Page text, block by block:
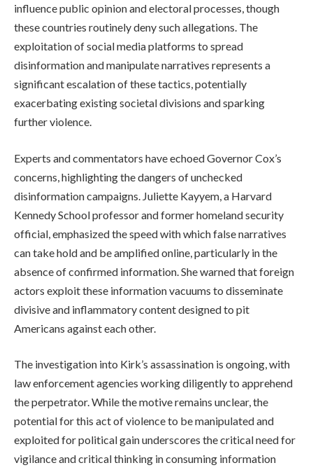
influence public opinion and electoral processes, though
these countries routinely deny such allegations. The
exploitation of social media platforms to spread
disinformation and manipulate narratives represents a
significant escalation of these tactics, potentially
exacerbating existing societal divisions and sparking
further violence.
Experts and commentators have echoed Governor Cox’s
concerns, highlighting the dangers of unchecked
disinformation campaigns. Juliette Kayyem, a Harvard
Kennedy School professor and former homeland security
official, emphasized the speed with which false narratives
can take hold and be amplified online, particularly in the
absence of confirmed information. She warned that foreign
actors exploit these information vacuums to disseminate
divisive and inflammatory content designed to pit
Americans against each other.
The investigation into Kirk’s assassination is ongoing, with
law enforcement agencies working diligently to apprehend
the perpetrator. While the motive remains unclear, the
potential for this act of violence to be manipulated and
exploited for political gain underscores the critical need for
vigilance and critical thinking in consuming information